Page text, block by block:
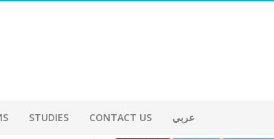
STUDIES CONTACT US عربي